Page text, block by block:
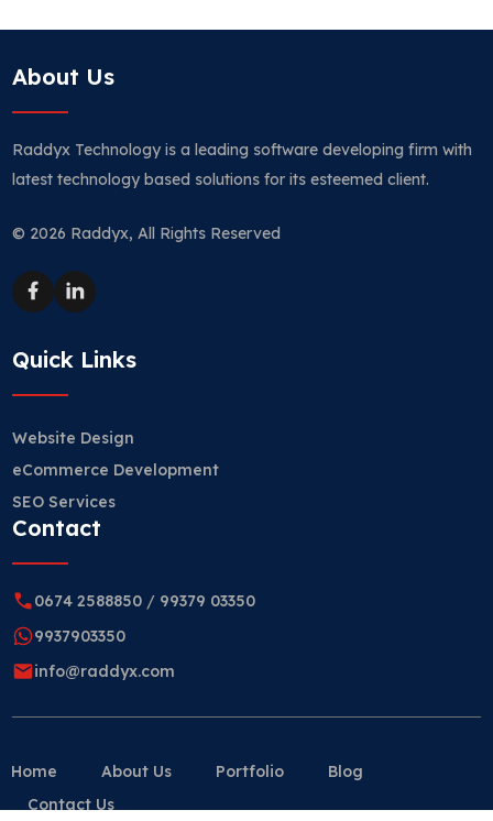
About Us
Raddyx Technology is a leading software developing firm with
latest technology based solutions for its esteemed client.
© 2026 Raddyx, All Rights Reserved
Quick Links
Website Design
eCommerce Development
SEO Services
Contact
0674 2588850 / 99379 03350
9937903350
info@raddyx.com
Home About Us Portfolio
Blog
Contact Us